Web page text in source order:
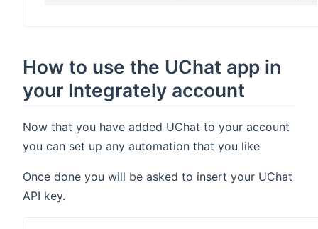
How to use the UChat app in
your Integrately account
Now that you have added UChat to your account
you can set up any automation that you like
Once done you will be asked to insert your UChat
API key.